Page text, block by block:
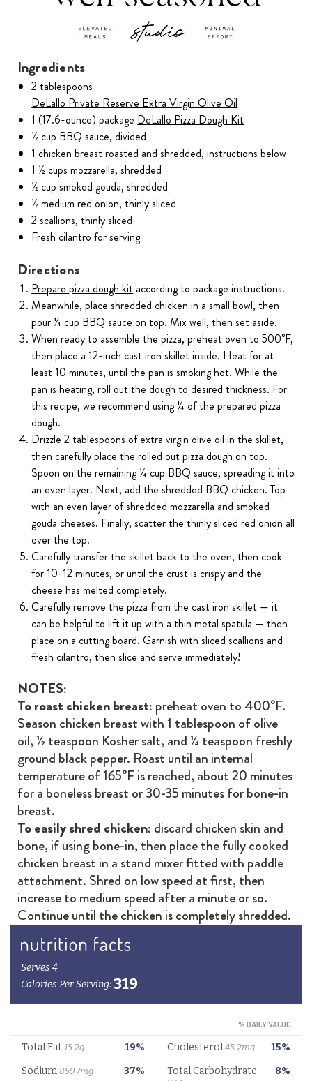
Ingredients
2 tablespoons
DeLallo Private Reserve Extra Virgin Olive Oil
1 (17.6-ounce) package DeLallo Pizza Dough Kit
½ cup BBQ sauce, divided
1 chicken breast roasted and shredded, instructions below
1 ½ cups mozzarella, shredded
½ cup smoked gouda, shredded
½ medium red onion, thinly sliced
2 scallions, thinly sliced
Fresh cilantro for serving
Directions
Prepare pizza dough kit according to package instructions.
Meanwhile, place shredded chicken in a small bowl, then
pour ¼ cup BBQ sauce on top. Mix well, then set aside.
When ready to assemble the pizza, preheat oven to 500°F,
then place a 12-inch cast iron skillet inside. Heat for at
least 10 minutes, until the pan is smoking hot. While the
pan is heating, roll out the dough to desired thickness. For
this recipe, we recommend using ¼ of the prepared pizza
dough.
Drizzle 2 tablespoons of extra virgin olive oil in the skillet,
then carefully place the rolled out pizza dough on top.
Spoon on the remaining ¼ cup BBQ sauce, spreading it into
an even layer. Next, add the shredded BBQ chicken. Top
with an even layer of shredded mozzarella and smoked
gouda cheeses. Finally, scatter the thinly sliced red onion all
over the top.
Carefully transfer the skillet back to the oven, then cook
for 10-12 minutes, or until the crust is crispy and the
cheese has melted completely.
Carefully remove the pizza from the cast iron skillet — it
can be helpful to lift it up with a thin metal spatula — then
place on a cutting board. Garnish with sliced scallions and
fresh cilantro, then slice and serve immediately!
NOTES:
To roast chicken breast: preheat oven to 400°F.
Season chicken breast with 1 tablespoon of olive
oil, ½ teaspoon Kosher salt, and ¼ teaspoon freshly
ground black pepper. Roast until an internal
temperature of 165°F is reached, about 20 minutes
for a boneless breast or 30-35 minutes for bone-in
breast.
To easily shred chicken: discard chicken skin and
bone, if using bone-in, then place the fully cooked
chicken breast in a stand mixer fitted with paddle
attachment. Shred on low speed at first, then
increase to medium speed after a minute or so.
Continue until the chicken is completely shredded.